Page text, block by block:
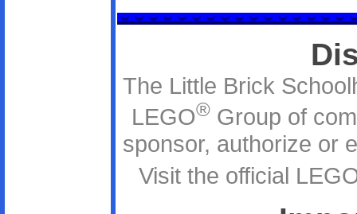
The Little Brick
LEGO®Group of
sponsor, authorize or
Visit the official